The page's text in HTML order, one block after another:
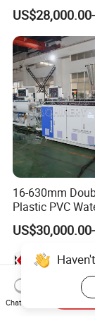
Extruding PVC
Machine
16-630mm
Plastic PVC
Drain Electrical
Making
Chat Now